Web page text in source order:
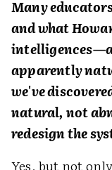
Many
and what
apparently
we've
natural, not
redesign the
Yes, but not